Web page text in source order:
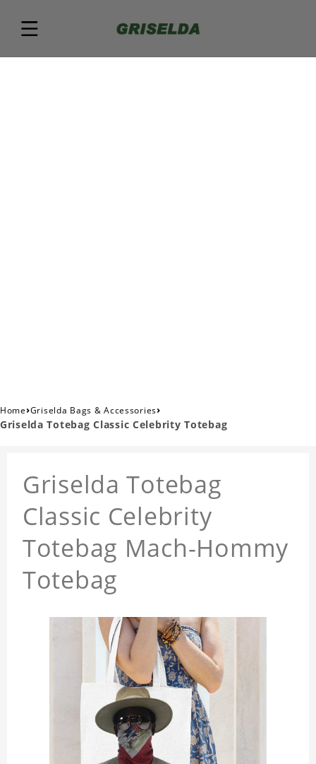
Home›Griselda Bags & Accessories›
Griselda Totebag Classic Celebrity Totebag
Griselda Totebag
Classic Celebrity
Totebag Mach-Hommy
Totebag